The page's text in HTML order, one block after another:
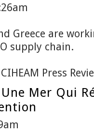
Greece are
supply chain.
Press
Mer Qui